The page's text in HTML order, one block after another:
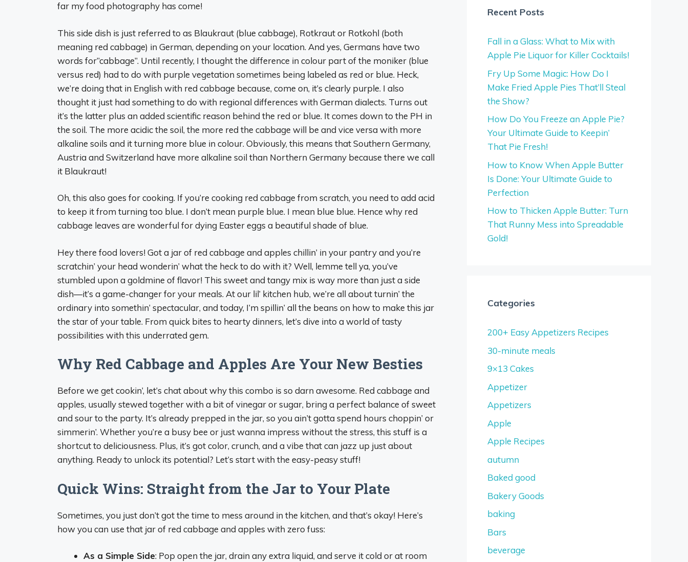
far my food photography has come!
This side dish is just referred to as Blaukraut (blue cabbage), Rotkraut or Rotkohl (both
meaning red cabbage) in German, depending on your location. And yes, Germans have two
words for”cabbage”. Until recently, I thought the difference in colour part of the moniker (blue
versus red) had to do with purple vegetation sometimes being labeled as red or blue. Heck,
we’re doing that in English with red cabbage because, come on, it’s clearly purple. I also
thought it just had something to do with regional differences with German dialects. Turns out
it’s the latter plus an added scientific reason behind the red or blue. It comes down to the PH in
the soil. The more acidic the soil, the more red the cabbage will be and vice versa with more
alkaline soils and it turning more blue in colour. Obviously, this means that Southern Germany,
Austria and Switzerland have more alkaline soil than Northern Germany because there we call
it Blaukraut!
Oh, this also goes for cooking. If you’re cooking red cabbage from scratch, you need to add acid
to keep it from turning too blue. I don’t mean purple blue. I mean blue blue. Hence why red
cabbage leaves are wonderful for dying Easter eggs a beautiful shade of blue.
Hey there food lovers! Got a jar of red cabbage and apples chillin’ in your pantry and you’re
scratchin’ your head wonderin’ what the heck to do with it? Well, lemme tell ya, you’ve
stumbled upon a goldmine of flavor! This sweet and tangy mix is way more than just a side
dish—it’s a game-changer for your meals. At our lil’ kitchen hub, we’re all about turnin’ the
ordinary into somethin’ spectacular, and today, I’m spillin’ all the beans on how to make this jar
the star of your table. From quick bites to hearty dinners, let’s dive into a world of tasty
possibilities with this underrated gem.
Why Red Cabbage and Apples Are Your New Besties
Before we get cookin’, let’s chat about why this combo is so darn awesome. Red cabbage and
apples, usually stewed together with a bit of vinegar or sugar, bring a perfect balance of sweet
and sour to the party. It’s already prepped in the jar, so you ain’t gotta spend hours choppin’ or
simmerin’. Whether you’re a busy bee or just wanna impress without the stress, this stuff is a
shortcut to deliciousness. Plus, it’s got color, crunch, and a vibe that can jazz up just about
anything. Ready to unlock its potential? Let’s start with the easy-peasy stuff!
Quick Wins: Straight from the Jar to Your Plate
Sometimes, you just don’t got the time to mess around in the kitchen, and that’s okay! Here’s
how you can use that jar of red cabbage and apples with zero fuss:
As a Simple Side: Pop open the jar, drain any extra liquid, and serve it cold or at room
Recent Posts
Fall in a Glass: What to Mix with
Apple Pie Liquor for Killer Cocktails!
Fry Up Some Magic: How Do I
Make Fried Apple Pies That’ll Steal
the Show?
How Do You Freeze an Apple Pie?
Your Ultimate Guide to Keepin’
That Pie Fresh!
How to Know When Apple Butter
Is Done: Your Ultimate Guide to
Perfection
How to Thicken Apple Butter: Turn
That Runny Mess into Spreadable
Gold!
Categories
200+ Easy Appetizers Recipes
30-minute meals
9×13 Cakes
Appetizer
Appetizers
Apple
Apple Recipes
autumn
Baked good
Bakery Goods
baking
Bars
beverage